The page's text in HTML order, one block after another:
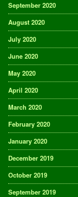
September 2020
August 2020
July 2020
June 2020
May 2020
April 2020
March 2020
February 2020
January 2020
December 2019
October 2019
September 2019